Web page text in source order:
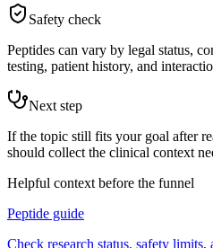
Safety check
Peptides can vary by legal status,
testing, patient history, and
Next step
If the topic still fits your goal after
should collect the clinical context
Helpful context before the funnel
Peptide guide
Check research status, safety limits,